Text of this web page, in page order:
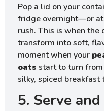
Pop a lid on your
fridge overnight—or at
rush. This is when the
transform into soft,
moment when your
oats start to turn
silky, spiced breakfast
5. Serve